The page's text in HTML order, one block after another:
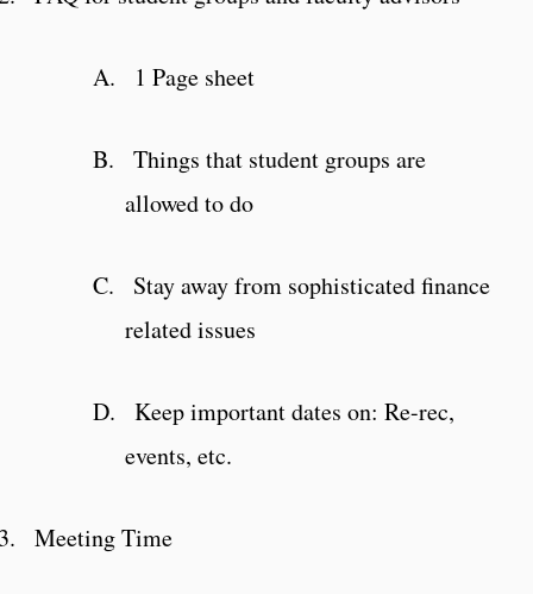
A. 1 Page sheet
B.
Things that student groups are
allowed to do
C.
Stay away from sophisticated finance
related issues
D.
Keep important dates on: Re-rec,
events, etc.
Meeting Time